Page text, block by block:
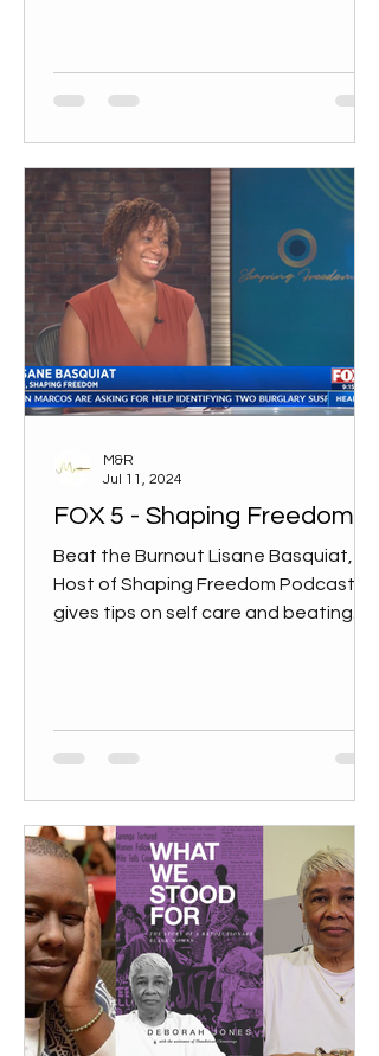
FOX 5 - Shaping Freedom
Beat the Burnout Lisane Basquiat,
Host of Shaping Freedom Podcast,
gives tips on self care and beating
M&R
Jul 11, 2024